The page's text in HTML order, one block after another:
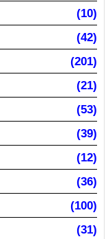
(10)
(42)
(201)
(21)
(53)
(39)
(12)
(36)
(100)
(31)